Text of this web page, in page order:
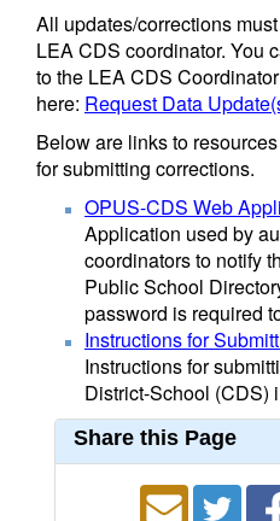
All updates/corrections
LEA CDS coordinator. You
to the LEA CDS
here: Request Data
Below are links to
for submitting corrections.
OPUS-CDS Web
Application used by
coordinators to notify
Public School
password is required
Instructions for
Instructions for
District-School (CDS)
Share this Page